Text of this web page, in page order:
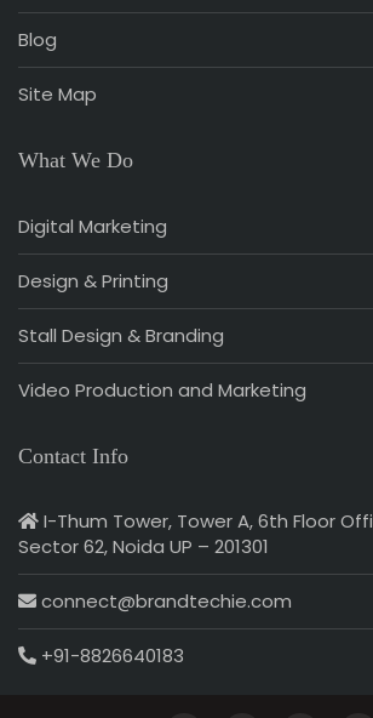
Blog
Site Map
What We Do
Digital Marketing
Design & Printing
Stall Design & Branding
Video Production and Marketing
Contact Info
I-Thum Tower, Tower A, 6th Floor
Sector 62, Noida UP – 201301
connect@brandtechie.com
+91-8826640183